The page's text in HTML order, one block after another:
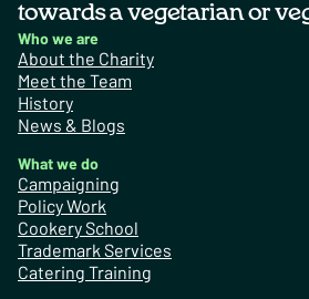
towards a vegetarian or
Who we are
About the Charity
Meet the Team
History
News & Blogs
What we do
Campaigning
Policy Work
Cookery School
Trademark Services
Catering Training